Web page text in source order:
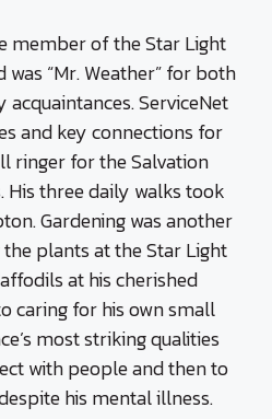
member of the Star Light
“Mr. Weather” for both
ServiceNet
and key connections for
ringer for the Salvation
three daily walks took
Gardening was another
plants at the Star Light
at his cherished
caring for his own small
most striking qualities
with people and then to
his mental illness.